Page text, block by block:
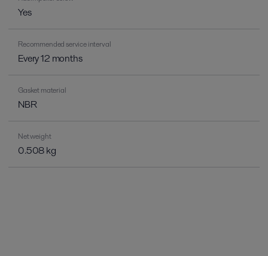
Yes
Recommended service interval
Every 12 months
Gasket material
NBR
Net weight
0.508 kg